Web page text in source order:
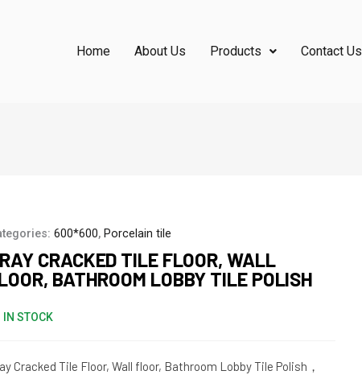
Home About Us Products Contact Us
600*600, Porcelain tile
CRACKED TILE FLOOR, WALL
BATHROOM LOBBY TILE POLISH
IN STOCK
Cracked Tile Floor, Wall floor, Bathroom Lobby Tile Polish，